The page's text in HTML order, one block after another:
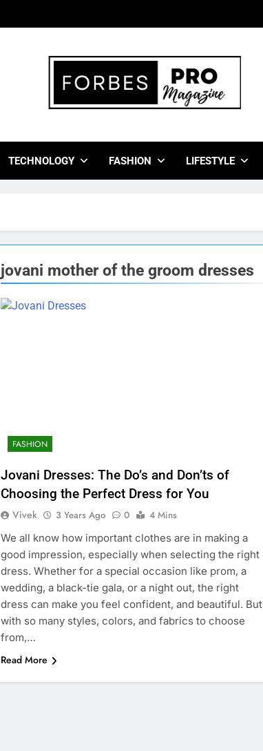
TECHNOLOGY FASHION LIFESTYLE
jovani mother of the groom dresses
FASHION
Jovani Dresses: The Do’s and Don’ts of
Choosing the Perfect Dress for You
Vivek 3 Years Ago 0
4 Mins
We all know how important clothes are in making a
good impression, especially when selecting the right
dress. Whether for a special occasion like prom, a
wedding, a black-tie gala, or a night out, the right
dress can make you feel confident, and beautiful. But
with so many styles, colors, and fabrics to choose
from,…
Read More